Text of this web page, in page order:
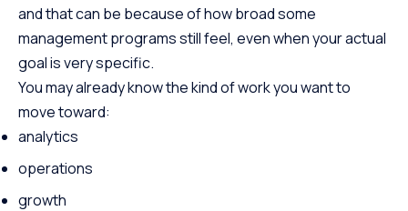
and that can be because of how broad some
management programs still feel, even when your actual
goal is very specific.
You may already know the kind of work you want to
move toward:
analytics
operations
growth